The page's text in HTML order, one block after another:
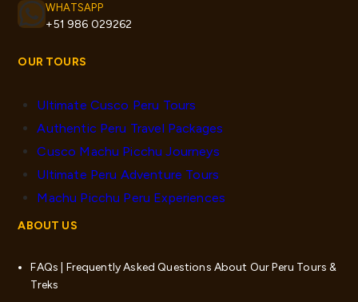
WHATSAPP
+51 986 029262
OUR TOURS
Ultimate Cusco Peru Tours
Authentic Peru Travel Packages
Cusco Machu Picchu Journeys
Ultimate Peru Adventure Tours
Machu Picchu Peru Experiences
ABOUT US
FAQs | Frequently Asked Questions About Our Peru Tours &
Treks